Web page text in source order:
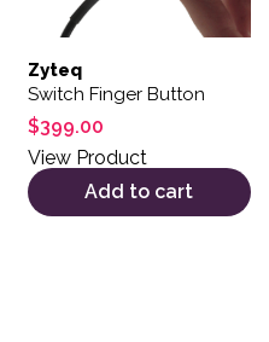
Zyteq
Switch Finger Button
$399.00
View Product
Add to cart